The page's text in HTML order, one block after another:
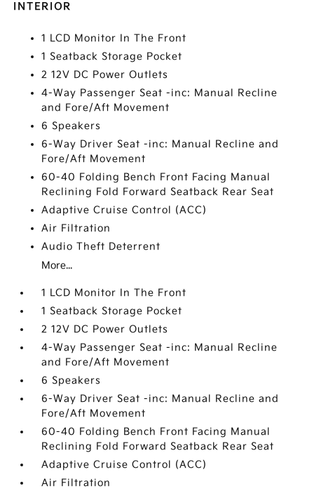
INTERIOR
1 LCD Monitor In The Front
1 Seatback Storage Pocket
2 12V DC Power Outlets
4-Way Passenger Seat -inc: Manual Recline
and Fore/Aft Movement
6 Speakers
6-Way Driver Seat -inc: Manual Recline and
Fore/Aft Movement
60-40 Folding Bench Front Facing Manual
Reclining Fold Forward Seatback Rear Seat
Adaptive Cruise Control (ACC)
Air Filtration
Audio Theft Deterrent
More...
1 LCD Monitor In The Front
1 Seatback Storage Pocket
2 12V DC Power Outlets
4-Way Passenger Seat -inc: Manual Recline
and Fore/Aft Movement
6 Speakers
6-Way Driver Seat -inc: Manual Recline and
Fore/Aft Movement
60-40 Folding Bench Front Facing Manual
Reclining Fold Forward Seatback Rear Seat
Adaptive Cruise Control (ACC)
Air Filtration